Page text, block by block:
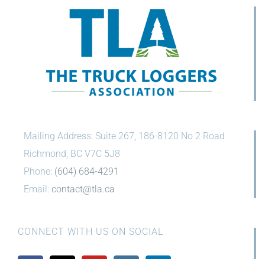
Mailing Address: Suite 267, 186-8120 No 2 Road
Richmond, BC V7C 5J8
Phone: (604) 684-4291
Email: contact@tla.ca
CONNECT WITH US ON SOCIAL